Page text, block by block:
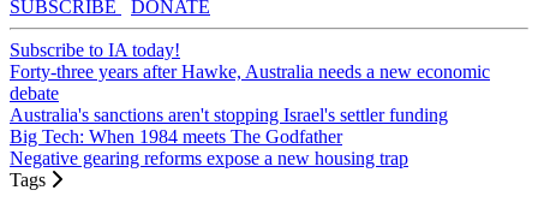
SUBSCRIBE
DONATE
Subscribe to IA today!
Forty-three years after Hawke, Australia needs a new economic
debate
Australia's sanctions aren't stopping Israel's settler funding
Big Tech: When 1984 meets The Godfather
Negative gearing reforms expose a new housing trap
Tags